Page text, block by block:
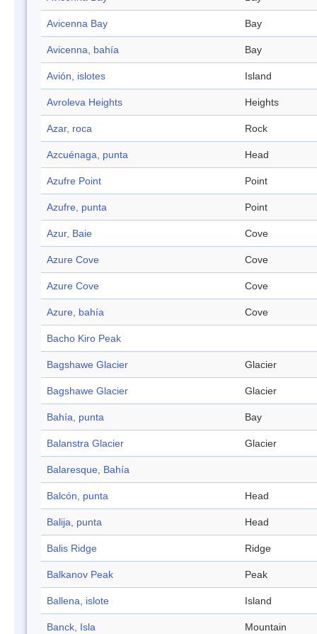
Avicenna Bay Bay
Avicenna, bahía Bay
Avión, islotes Island
Avroleva Heights Heights
Azar, roca Rock
Azcuénaga, punta Head
Azufre Point Point
Azufre, punta Point
Azur, Baie Cove
Azure Cove Cove
Azure Cove Cove
Azure, bahía Cove
Bacho Kiro Peak
Bagshawe Glacier Glacier
Bagshawe Glacier Glacier
Bahía, punta Bay
Balanstra Glacier Glacier
Balaresque, Bahía
Balcón, punta Head
Balija, punta Head
Balis Ridge Ridge
Balkanov Peak Peak
Ballena, islote Island
Banck, Isla Mountain